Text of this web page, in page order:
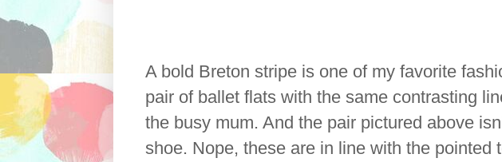
A bold Breton stripe is one of my favorite
pair of ballet flats with the same contrasting
the busy mum. And the pair pictured above
shoe. Nope, these are in line with the pointed